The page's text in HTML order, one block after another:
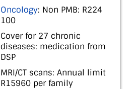
Oncology: Non PMB: R224
100
Cover for 27 chronic
diseases: medication from
DSP
MRI/CT scans: Annual limit
R15960 per family